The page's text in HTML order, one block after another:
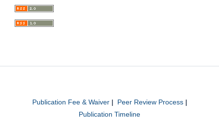
Publication Fee & Waiver| Peer Review Process|
Publication Timeline